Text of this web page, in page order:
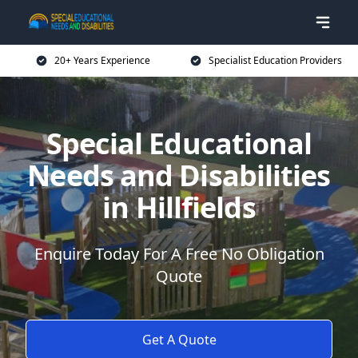
20+ Years Experience Specialist Education Providers
Special Educational
Needs and Disabilities
in Hillfields
Enquire Today For A Free No Obligation
Quote
Get A Quote